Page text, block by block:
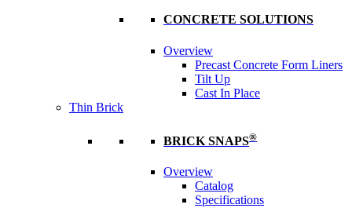
CONCRETE SOLUTIONS
Overview
Precast Concrete Form Liners
Tilt Up
Cast In Place
Thin Brick
BRICK SNAPS®
Overview
Catalog
Specifications